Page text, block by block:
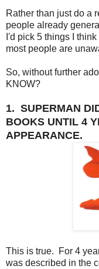
Rather than just do a
people already
I'd pick 5 things I
most people are
So, without further
KNOW?
1. SUPERMAN
BOOKS UNTIL 4
APPEARANCE.
This is true. For 4
was described in the